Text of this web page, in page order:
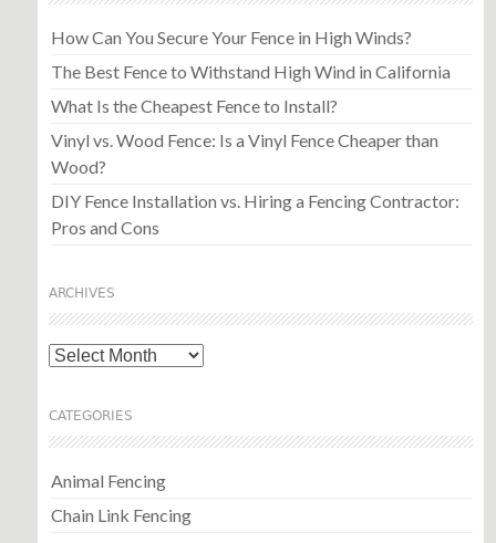
How Can You Secure Your Fence in High Winds?
The Best Fence to Withstand High Wind in California
What Is the Cheapest Fence to Install?
Vinyl vs. Wood Fence: Is a Vinyl Fence Cheaper than
Wood?
DIY Fence Installation vs. Hiring a Fencing Contractor:
Pros and Cons
ARCHIVES
Archives
CATEGORIES
Animal Fencing
Chain Link Fencing